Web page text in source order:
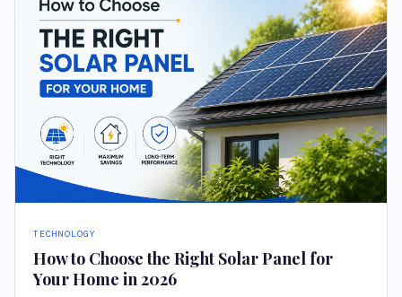
TECHNOLOGY
How to Choose the Right Solar Panel for
Your Home in 2026